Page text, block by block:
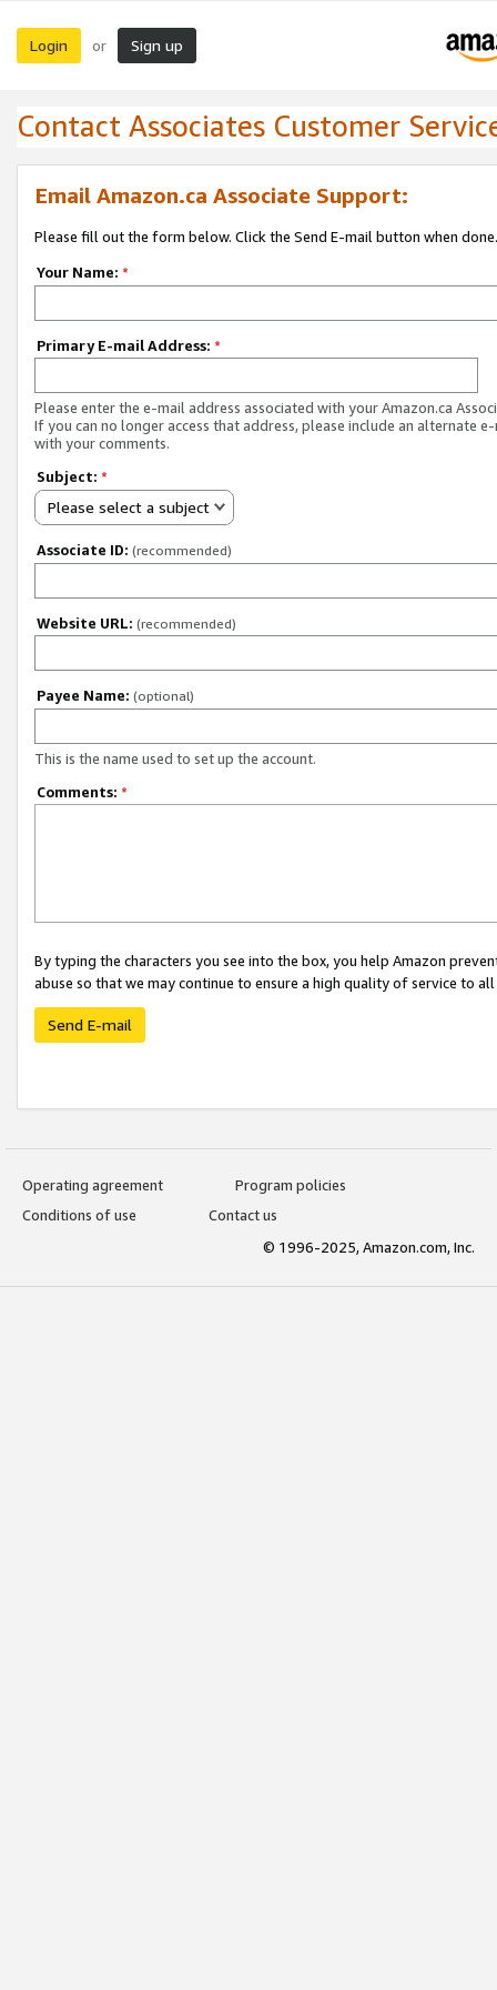
Login or Sign up
Contact Associates Customer
Email Amazon.ca Associate Support:
Please fill out the form below. Click the Send E-mail button when done.
Your Name: *
Primary E-mail Address: *
Please enter the e-mail address associated with your Amazon.ca
If you can no longer access that address, please include an alternate
with your comments.
Subject: *
Please select a subject
Associate ID: (recommended)
Website URL: (recommended)
Payee Name: (optional)
This is the name used to set up the account.
Comments: *
By typing the characters you see into the box, you help Amazon
abuse so that we may continue to ensure a high quality of service to
Send E-mail
Operating agreement
Program policies
Conditions of use
Contact us
© 1996-2025, Amazon.com, Inc.